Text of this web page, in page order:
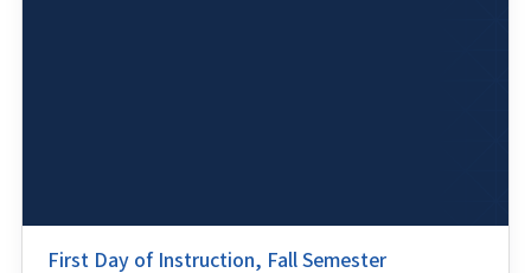
First Day of Instruction, Fall Semester